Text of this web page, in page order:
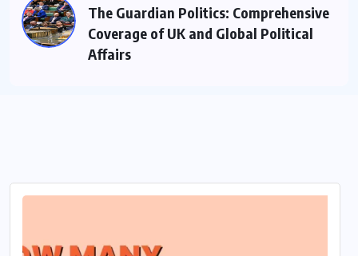
The Guardian Politics: Comprehensive
Coverage of UK and Global Political
Affairs